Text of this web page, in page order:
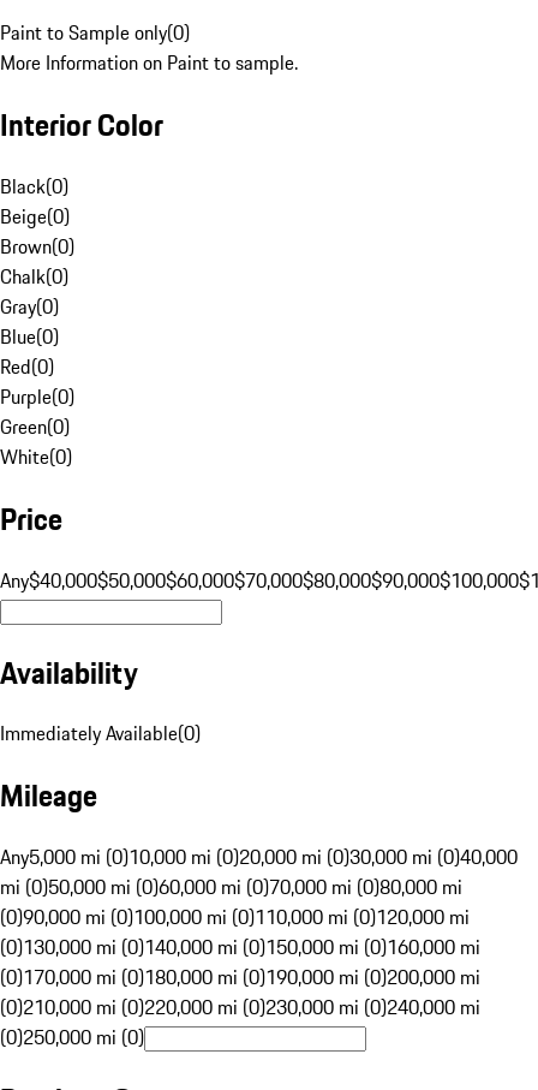
Paint to Sample only(0)
More Information on Paint to sample.
Interior Color
Black(0)
Beige(0)
Brown(0)
Chalk(0)
Gray(0)
Blue(0)
Red(0)
Purple(0)
Green(0)
White(0)
Price
Any$40,000$50,000$60,000$70,000$80,000$90,000$100,000
Availability
Immediately Available(0)
Mileage
Any5,000 mi (0)10,000 mi (0)20,000 mi (0)30,000 mi (0)40,000
mi (0)50,000 mi (0)60,000 mi (0)70,000 mi (0)80,000 mi
(0)90,000 mi (0)100,000 mi (0)110,000 mi (0)120,000 mi
(0)130,000 mi (0)140,000 mi (0)150,000 mi (0)160,000 mi
(0)170,000 mi (0)180,000 mi (0)190,000 mi (0)200,000 mi
(0)210,000 mi (0)220,000 mi (0)230,000 mi (0)240,000 mi
(0)250,000 mi (0)